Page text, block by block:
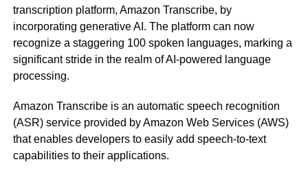
transcription platform, Amazon Transcribe, by
incorporating generative AI. The platform can now
recognize a staggering 100 spoken languages, marking a
significant stride in the realm of AI-powered language
processing.
Amazon Transcribe is an automatic speech recognition
(ASR) service provided by Amazon Web Services (AWS)
that enables developers to easily add speech-to-text
capabilities to their applications.